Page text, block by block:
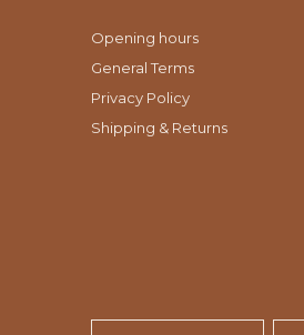
Opening hours
General Terms
Privacy Policy
Shipping & Returns